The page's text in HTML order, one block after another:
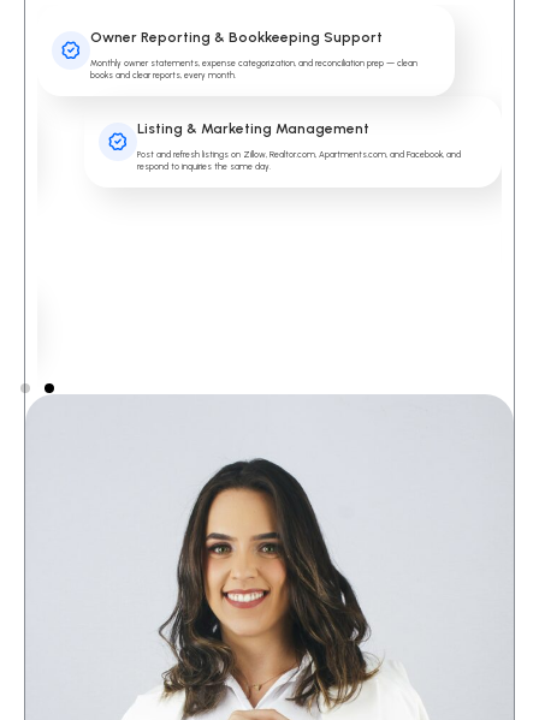
Owner Reporting & Bookkeeping Support
Monthly owner statements, expense categorization, and reconciliation prep — clean
books and clear reports, every month.
Listing & Marketing Management
Post and refresh listings on Zillow, Realtor.com, Apartments.com, and Facebook, and
respond to inquiries the same day.